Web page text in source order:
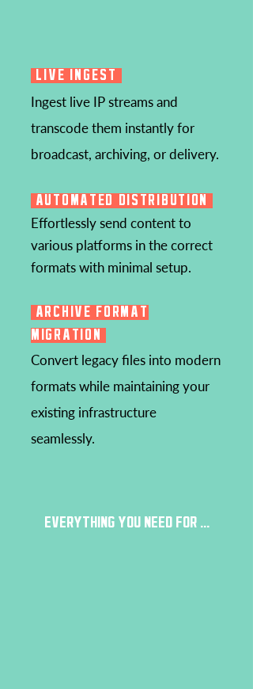
LIVE INGEST
Ingest live IP streams and
transcode them instantly for
broadcast, archiving, or delivery.
AUTOMATED DISTRIBUTION
Effortlessly send content to
various platforms in the correct
formats with minimal setup.
ARCHIVE FORMAT
MIGRATION
Convert legacy files into modern
formats while maintaining your
existing infrastructure
seamlessly.
EVERYTHING YOU NEED FOR ...